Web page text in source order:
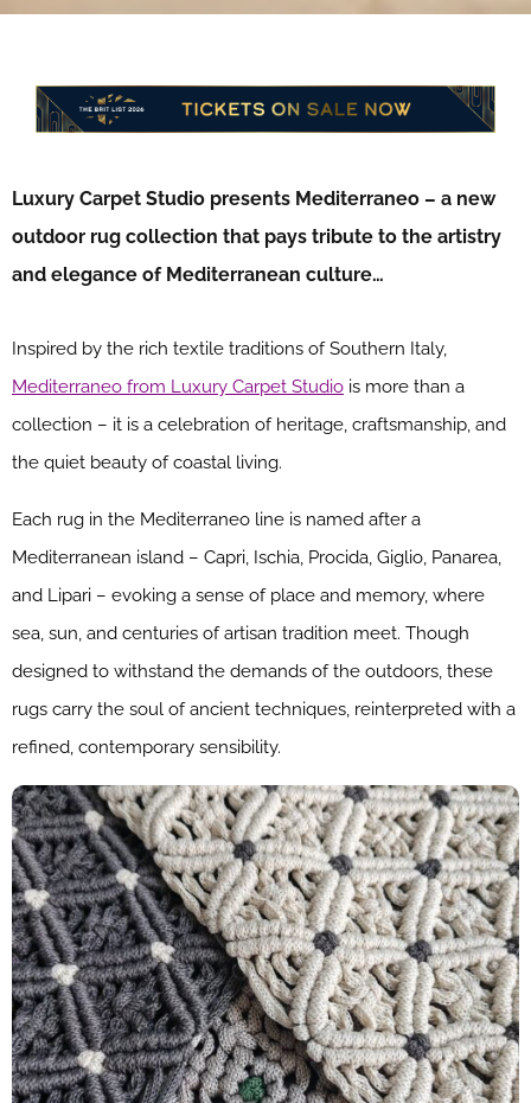
Luxury Carpet Studio presents Mediterraneo – a new
outdoor rug collection that pays tribute to the artistry
and elegance of Mediterranean culture…
Inspired by the rich textile traditions of Southern Italy,
Mediterraneo from Luxury Carpet Studio is more than a
collection – it is a celebration of heritage, craftsmanship, and
the quiet beauty of coastal living.
Each rug in the Mediterraneo line is named after a
Mediterranean island – Capri, Ischia, Procida, Giglio, Panarea,
and Lipari – evoking a sense of place and memory, where
sea, sun, and centuries of artisan tradition meet. Though
designed to withstand the demands of the outdoors, these
rugs carry the soul of ancient techniques, reinterpreted with a
refined, contemporary sensibility.